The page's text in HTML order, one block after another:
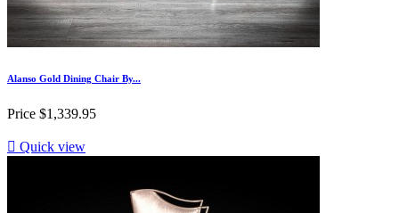
Alanso Gold Dining Chair By...
Price $1,339.95
 Quick view